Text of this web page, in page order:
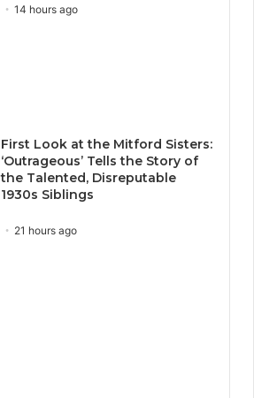
14 hours ago
First Look at the Mitford Sisters:
‘Outrageous’ Tells the Story of
the Talented, Disreputable
1930s Siblings
21 hours ago